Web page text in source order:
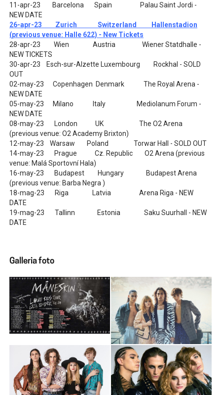
11-apr-23 Barcelona Spain Palau Saint Jordi -
NEW DATE
26-apr-23 Zurich Switzerland Hallenstadion
(previous venue: Halle 622) - New Tickets
28-apr-23 Wien Austria Wiener Statdhalle -
NEW TICKETS
30-apr-23 Esch-sur-Alzette Luxembourg Rockhal - SOLD
OUT
02-may-23 Copenhagen Denmark The Royal Arena -
NEW DATE
05-may-23 Milano Italy Mediolanum Forum -
NEW DATE
08-may-23 London UK The O2 Arena
(previous venue: O2 Academy Brixton)
12-may-23 Warsaw Poland Torwar Hall - SOLD OUT
14-may-23 Prague Cz. Republic O2 Arena (previous
venue: Malá Sportovní Hala)
16-may-23 Budapest Hungary Budapest Arena
(previous venue: Barba Negra )
18-mag-23 Riga Latvia Arena Riga - NEW
DATE
19-mag-23 Tallinn Estonia Saku Suurhall - NEW
DATE
Galleria foto